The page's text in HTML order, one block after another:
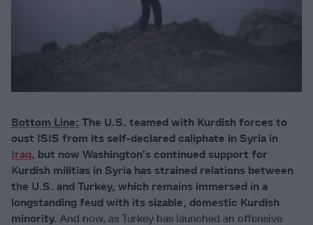
Bottom Line: The U.S. teamed with Kurdish forces to
oust ISIS from its self-declared caliphate in Syria in
Iraq, but now Washington’s continued support for
Kurdish militias in Syria has strained relations between
the U.S. and Turkey, which remains immersed in a
longstanding feud with its sizable, domestic Kurdish
minority. And now, as Turkey has launched an offensive